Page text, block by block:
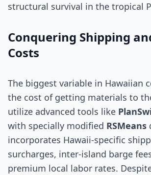
structural survival in the tropical
Conquering Shipping
Costs
The biggest variable in Hawaiian
the cost of getting materials to
utilize advanced tools like
with specially modified RSMeans
incorporates Hawaii-specific
surcharges, inter-island barge
premium local labor rates.